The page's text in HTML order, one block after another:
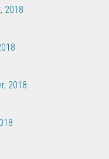
2018
2018